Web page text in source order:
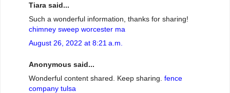
Tiara said...
Such a wonderful information, thanks for sharing!
chimney sweep worcester ma
August 26, 2022 at 8:21 a.m.
Anonymous said...
Wonderful content shared. Keep sharing. fence
company tulsa